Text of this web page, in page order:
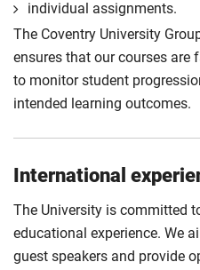
individual assignments.
The Coventry University
ensures that our courses are
to monitor student
intended learning outcomes.
International
The University is committed
educational experience. We
guest speakers and provide